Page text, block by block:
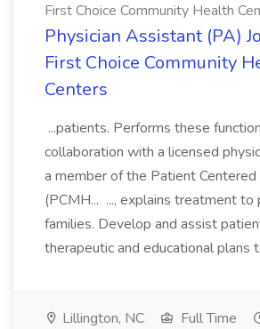
First Choice Community Health
Physician Assistant (PA)
First Choice Community
Centers
...patients. Performs these
collaboration with a licensed
a member of the Patient
(PCMH... ..., explains treatment to
families. Develop and assist
therapeutic and educational plans
Lillington, NC Full Time